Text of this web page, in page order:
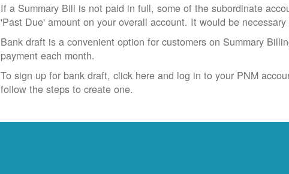
If a Summary Bill is not paid in full, some of the subordinate
'Past Due' amount on your overall account. It would be
Bank draft is a convenient option for customers on Summary
payment each month.
To sign up for bank draft, click here and log in to your PNM
follow the steps to create one.